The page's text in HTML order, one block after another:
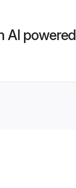
AI powered